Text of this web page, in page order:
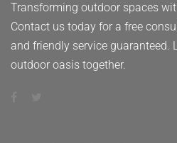
Transforming outdoor spaces
Contact us today for a free
and friendly service guaranteed.
outdoor oasis together.